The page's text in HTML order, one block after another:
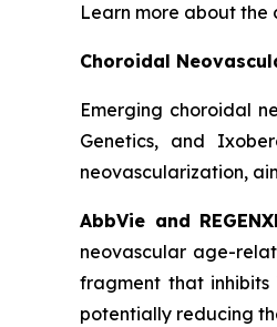
Learn more about the
Choroidal
Emerging choroidal
Genetics, and
neovascularization,
AbbVie and
neovascular age-
fragment that inhibits
potentially reducing